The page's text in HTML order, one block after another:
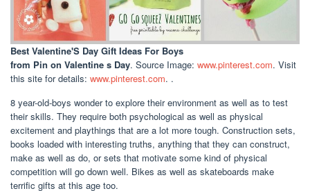
Best Valentine'S Day Gift Ideas For Boys
from Pin on Valentine s Day. Source Image: www.pinterest.com. Visit
this site for details: www.pinterest.com. .
8 year-old-boys wonder to explore their environment as well as to test
their skills. They require both psychological as well as physical
excitement and playthings that are a lot more tough. Construction sets,
books loaded with interesting truths, anything that they can construct,
make as well as do, or sets that motivate some kind of physical
competition will go down well. Bikes as well as skateboards make
terrific gifts at this age too.